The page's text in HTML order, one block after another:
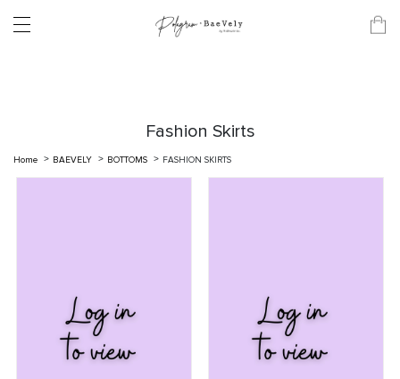
Fashion Skirts
Home BAEVELY BOTTOMS FASHION SKIRTS